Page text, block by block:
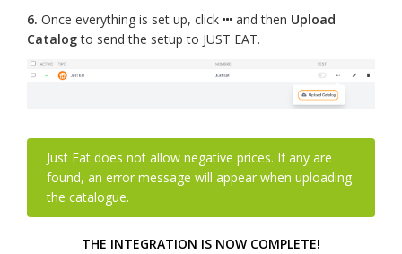
6. Once everything is set up, click and then Upload
Catalogto send the setup to JUST EAT.
Just Eat does not allow negative prices. If any are
found, an error message will appear when uploading
the catalogue.
THE INTEGRATION IS NOW COMPLETE!